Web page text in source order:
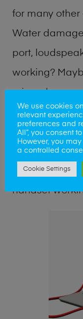
for many
Water
port,
working?
microphone,
broken?
board service
professional
quickly
handset
We use cookies
relevant
preferences and
All”, you consent
However, you
a controlled
Cookie Settings